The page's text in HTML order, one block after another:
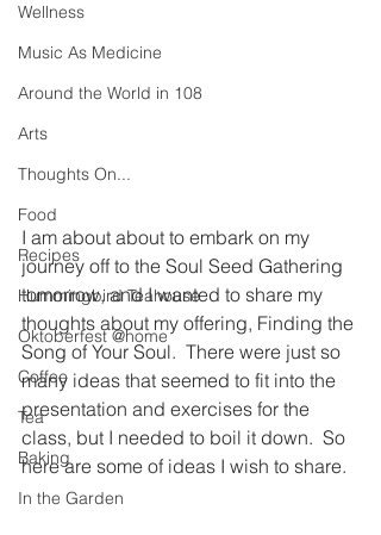
Wellness
Music As Medicine
Around the World in 108
Arts
Thoughts On...
Food
Recipes
Hummingbird Teahouse
Oktoberfest @home
Coffee
Tea
Baking
In the Garden
I am about about to embark on my
journey off to the Soul Seed Gathering
tomorrow, and I wanted to share my
thoughts about my offering, Finding the
Song of Your Soul.  There were just so
many ideas that seemed to fit into the
presentation and exercises for the
class, but I needed to boil it down.  So
here are some of ideas I wish to share.